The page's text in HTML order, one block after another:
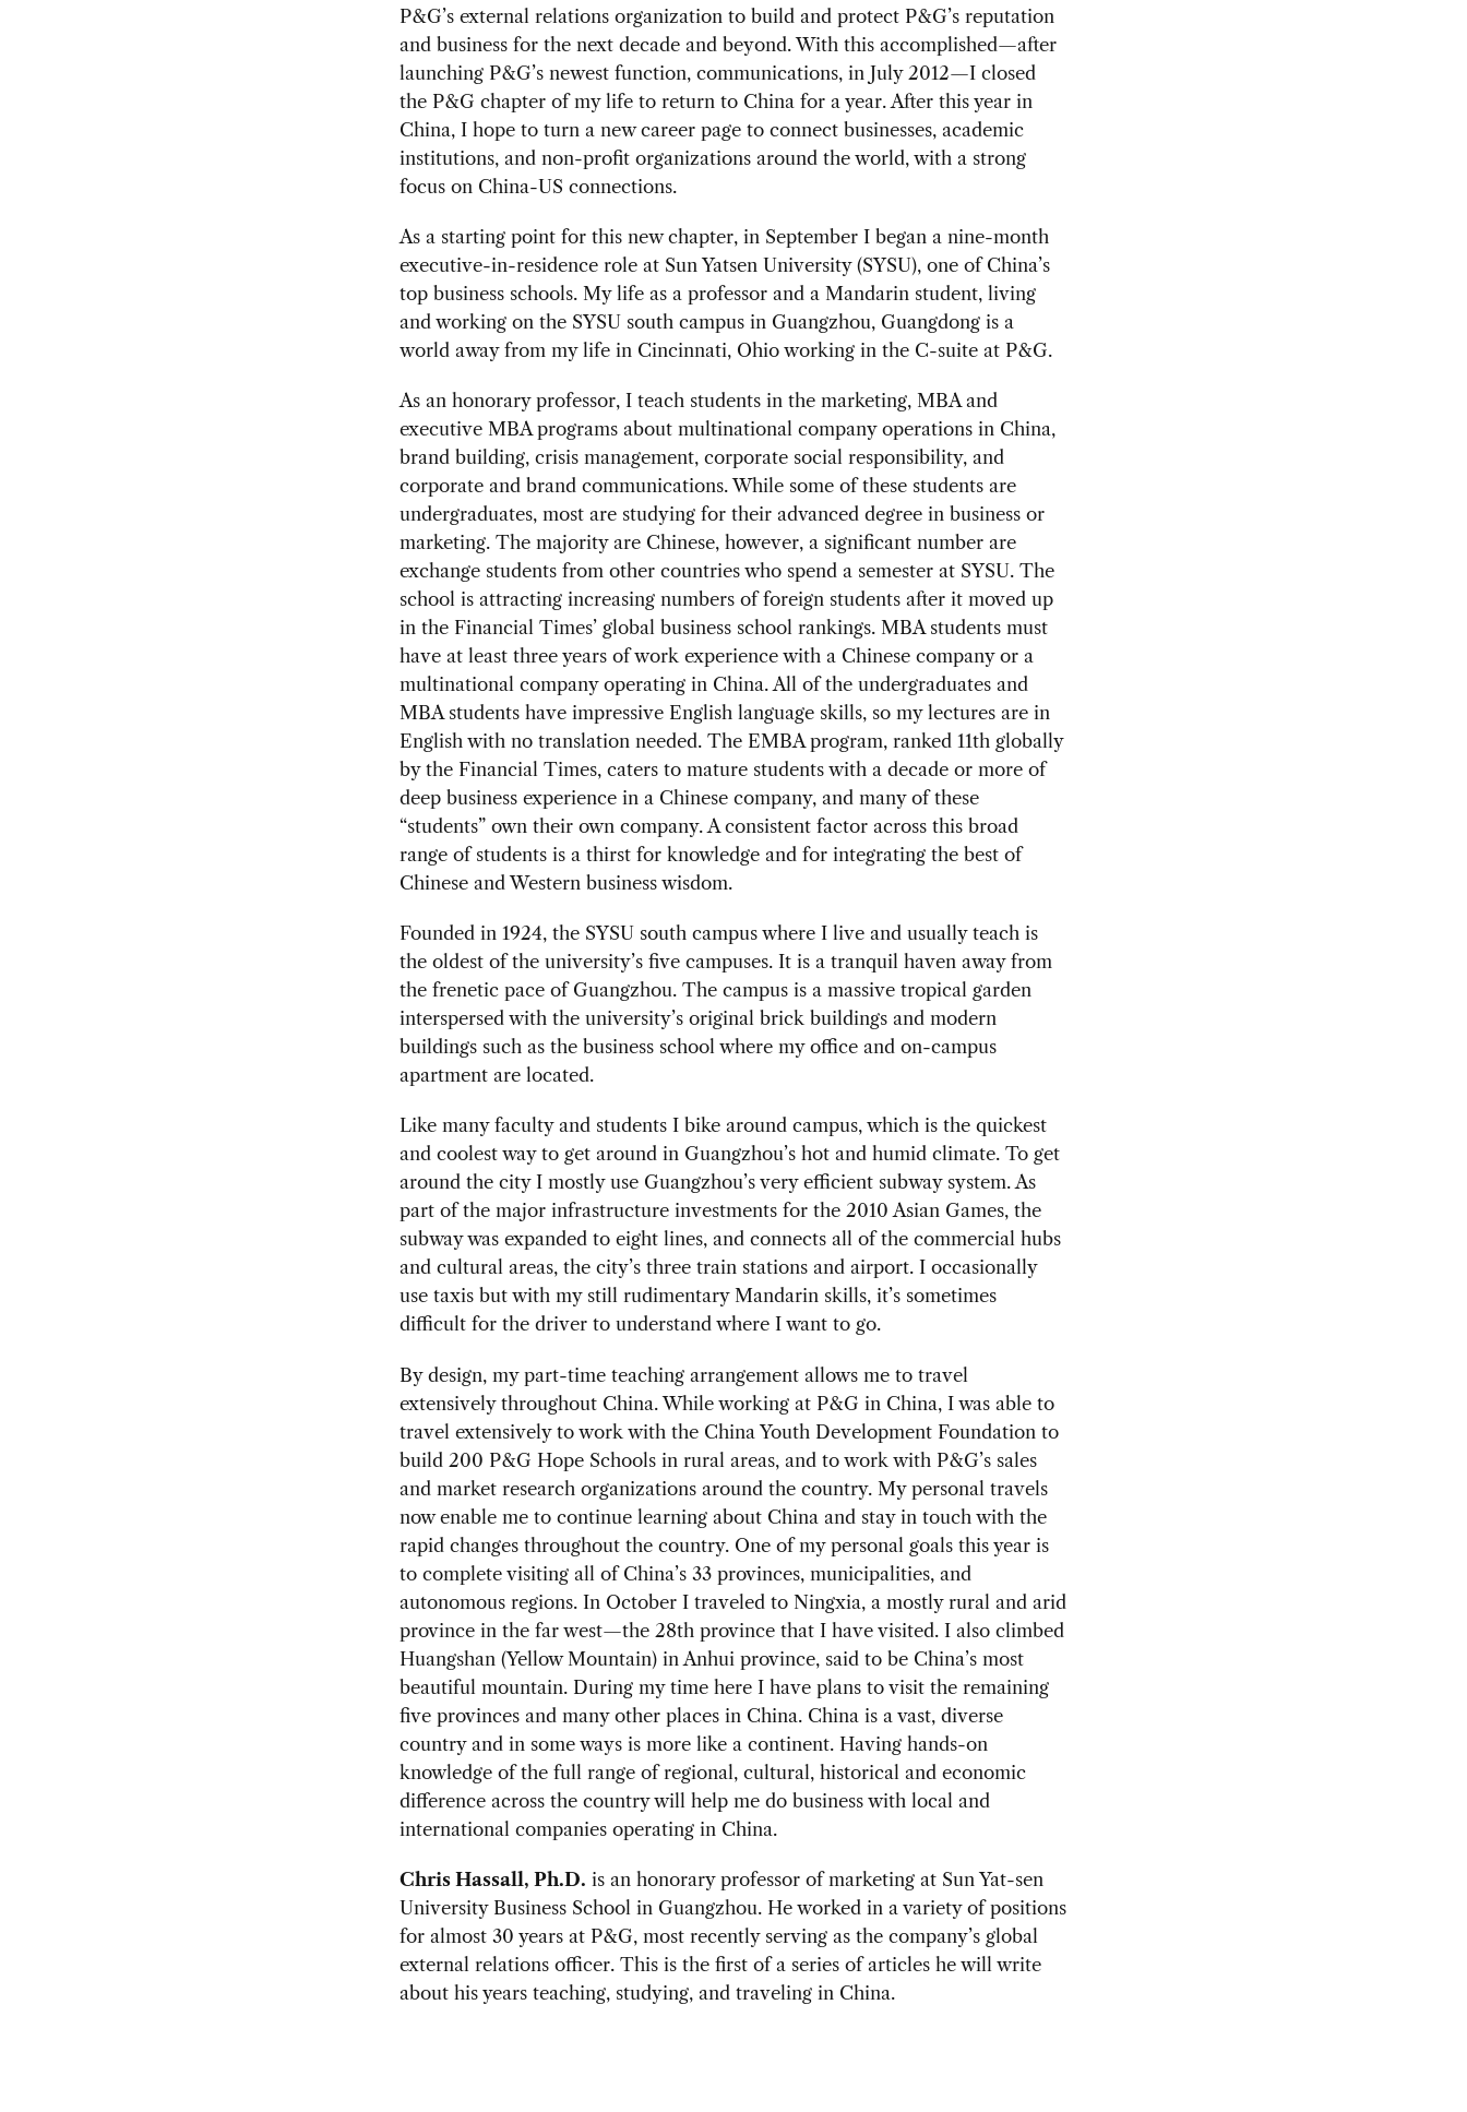
P&G’s external relations organization to build and protect P&G’s reputation
and business for the next decade and beyond. With this accomplished—after
launching P&G’s newest function, communications, in July 2012—I closed
the P&G chapter of my life to return to China for a year. After this year in
China, I hope to turn a new career page to connect businesses, academic
institutions, and non-profit organizations around the world, with a strong
focus on China-US connections.
As a starting point for this new chapter, in September I began a nine-month
executive-in-residence role at Sun Yatsen University (SYSU), one of China’s
top business schools. My life as a professor and a Mandarin student, living
and working on the SYSU south campus in Guangzhou, Guangdong is a
world away from my life in Cincinnati, Ohio working in the C-suite at P&G.
As an honorary professor, I teach students in the marketing, MBA and
executive MBA programs about multinational company operations in China,
brand building, crisis management, corporate social responsibility, and
corporate and brand communications. While some of these students are
undergraduates, most are studying for their advanced degree in business or
marketing. The majority are Chinese, however, a significant number are
exchange students from other countries who spend a semester at SYSU. The
school is attracting increasing numbers of foreign students after it moved up
in the Financial Times’ global business school rankings. MBA students must
have at least three years of work experience with a Chinese company or a
multinational company operating in China. All of the undergraduates and
MBA students have impressive English language skills, so my lectures are in
English with no translation needed. The EMBA program, ranked 11th globally
by the Financial Times, caters to mature students with a decade or more of
deep business experience in a Chinese company, and many of these
“students” own their own company. A consistent factor across this broad
range of students is a thirst for knowledge and for integrating the best of
Chinese and Western business wisdom.
Founded in 1924, the SYSU south campus where I live and usually teach is
the oldest of the university’s five campuses. It is a tranquil haven away from
the frenetic pace of Guangzhou. The campus is a massive tropical garden
interspersed with the university’s original brick buildings and modern
buildings such as the business school where my office and on-campus
apartment are located.
Like many faculty and students I bike around campus, which is the quickest
and coolest way to get around in Guangzhou’s hot and humid climate. To get
around the city I mostly use Guangzhou’s very efficient subway system. As
part of the major infrastructure investments for the 2010 Asian Games, the
subway was expanded to eight lines, and connects all of the commercial hubs
and cultural areas, the city’s three train stations and airport. I occasionally
use taxis but with my still rudimentary Mandarin skills, it’s sometimes
difficult for the driver to understand where I want to go.
By design, my part-time teaching arrangement allows me to travel
extensively throughout China. While working at P&G in China, I was able to
travel extensively to work with the China Youth Development Foundation to
build 200 P&G Hope Schools in rural areas, and to work with P&G’s sales
and market research organizations around the country. My personal travels
now enable me to continue learning about China and stay in touch with the
rapid changes throughout the country. One of my personal goals this year is
to complete visiting all of China’s 33 provinces, municipalities, and
autonomous regions. In October I traveled to Ningxia, a mostly rural and arid
province in the far west—the 28th province that I have visited. I also climbed
Huangshan (Yellow Mountain) in Anhui province, said to be China’s most
beautiful mountain. During my time here I have plans to visit the remaining
five provinces and many other places in China. China is a vast, diverse
country and in some ways is more like a continent. Having hands-on
knowledge of the full range of regional, cultural, historical and economic
difference across the country will help me do business with local and
international companies operating in China.
Chris Hassall, Ph.D. is an honorary professor of marketing at Sun Yat-sen
University Business School in Guangzhou. He worked in a variety of positions
for almost 30 years at P&G, most recently serving as the company’s global
external relations officer. This is the first of a series of articles he will write
about his years teaching, studying, and traveling in China.